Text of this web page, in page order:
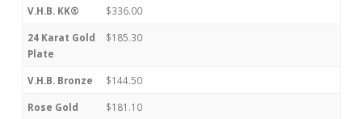
V.H.B. KK® $336.00
24 Karat Gold
Plate
$185.30
V.H.B. Bronze $144.50
Rose Gold $181.10